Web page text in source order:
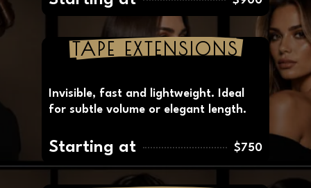
invisible and natural results.
Starting at $900
TAPE EXTENSIONS
Invisible, fast and lightweight. Ideal
for subtle volume or elegant length.